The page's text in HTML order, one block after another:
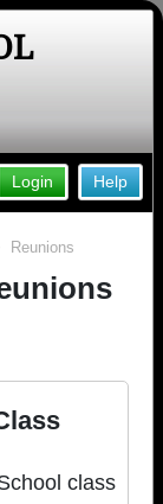
Help
Login
Reunions
class